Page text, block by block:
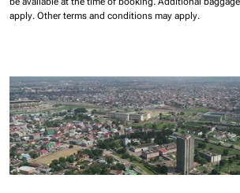
apply. Other terms and conditions may apply.